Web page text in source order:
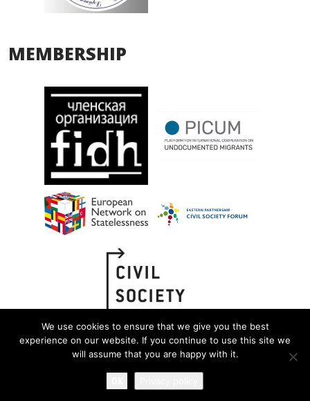
MEMBERSHIP
We use cookies to ensure that we give you the best
experience on our website. If you continue to use this site we
will assume that you are happy with it.